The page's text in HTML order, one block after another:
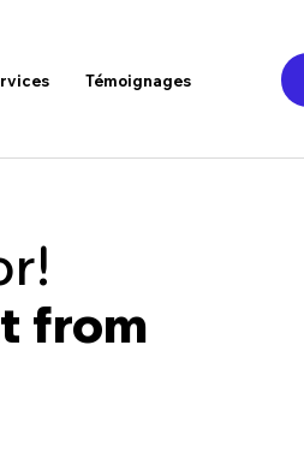
Témoignages
from